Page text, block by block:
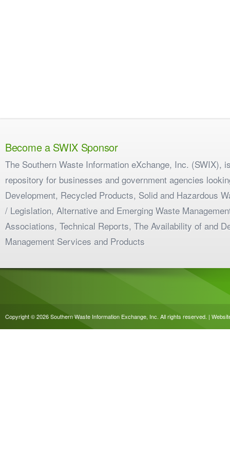
Become a SWIX Sponsor
The Southern Waste Information eXchange, Inc. (SWIX),
repository for businesses and government agencies
Development, Recycled Products, Solid and Hazardous
/ Legislation, Alternative and Emerging Waste
Associations, Technical Reports, The Availability of and
Management Services and Products
Copyright © 2026 Southern Waste Information Exchange, Inc. All rights reserved. |